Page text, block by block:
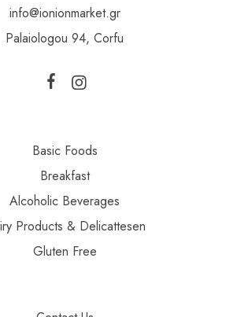
info@ionionmarket.gr
Palaiologou 94, Corfu
Basic Foods
Breakfast
Alcoholic Beverages
Products & Delicattesen
Gluten Free